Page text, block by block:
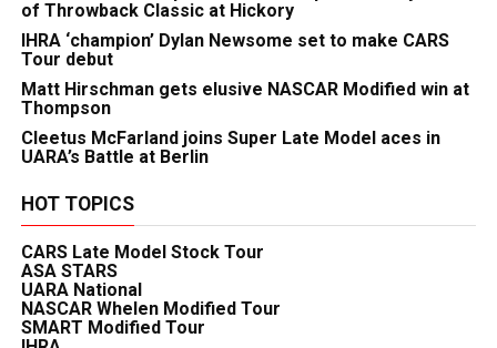
of Throwback Classic at Hickory
IHRA ‘champion’ Dylan Newsome set to make CARS
Tour debut
Matt Hirschman gets elusive NASCAR Modified win at
Thompson
Cleetus McFarland joins Super Late Model aces in
UARA’s Battle at Berlin
HOT TOPICS
CARS Late Model Stock Tour
ASA STARS
UARA National
NASCAR Whelen Modified Tour
SMART Modified Tour